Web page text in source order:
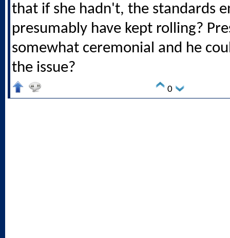
that if she hadn't, the standards
presumably have kept rolling?
somewhat ceremonial and he
the issue?
0